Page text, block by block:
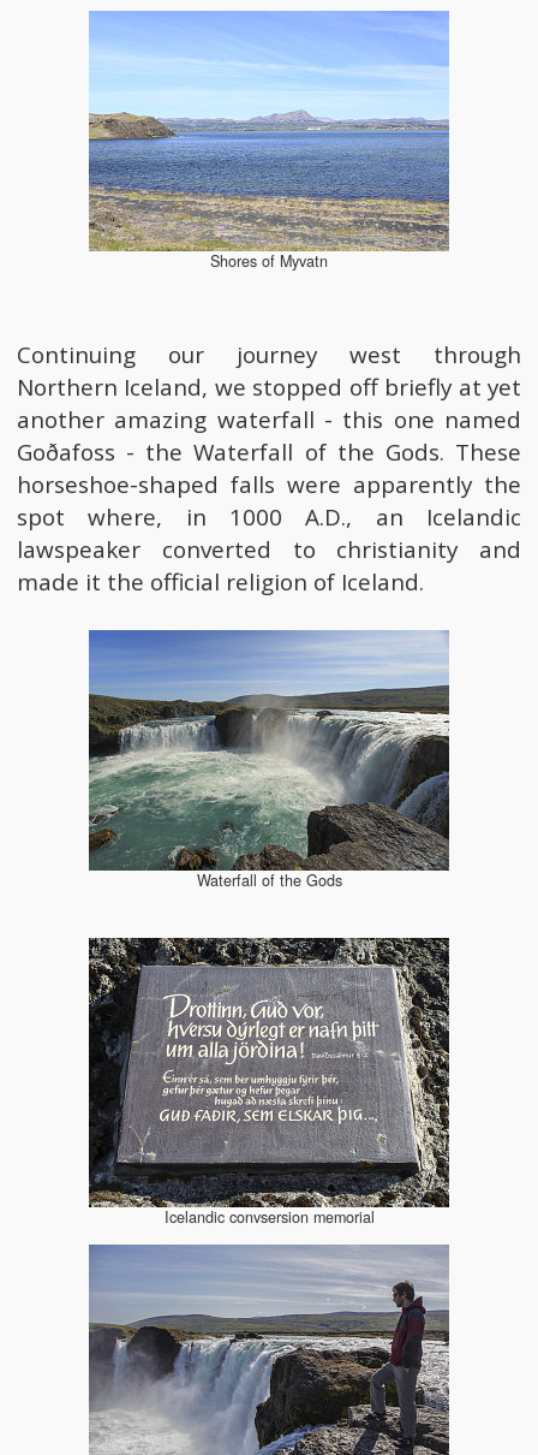
Shores of Myvatn
Continuing our journey west through
Northern Iceland, we stopped off briefly at yet
another amazing waterfall - this one named
Goðafoss - the Waterfall of the Gods. These
horseshoe-shaped falls were apparently the
spot where, in 1000 A.D., an Icelandic
lawspeaker converted to christianity and
made it the official religion of Iceland.
Waterfall of the Gods
Icelandic convsersion memorial